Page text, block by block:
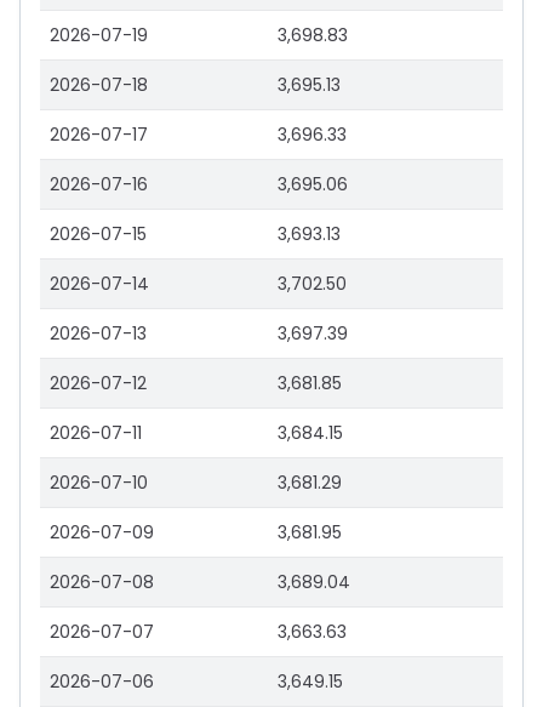
2026-07-19 3,698.83
2026-07-18 3,695.13
2026-07-17 3,696.33
2026-07-16 3,695.06
2026-07-15 3,693.13
2026-07-14 3,702.50
2026-07-13 3,697.39
2026-07-12 3,681.85
2026-07-11 3,684.15
2026-07-10 3,681.29
2026-07-09 3,681.95
2026-07-08 3,689.04
2026-07-07 3,663.63
2026-07-06 3,649.15